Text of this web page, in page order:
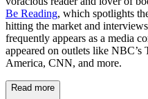
Be Reading, which spotlights
hitting the market and
frequently appears as a media
appeared on outlets like
America, CNN, and more.
Read more